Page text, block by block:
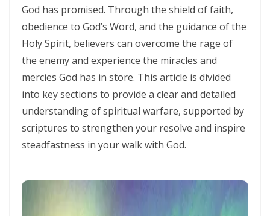
SEPARATED FROM THE MEDIA MIND: LIVING UNDER THE GUIDANCE OF
THE HOLY SPIRIT By: Major Frank Materu
SPIRITUAL UNITY, DIVINE GUIDANCE, AND VICTORY THROUGH
OBEDIENCE IN CHRIST By: Major Frank Materu
KEEP ON TRUSTING GOD IN TIMES OF ADVERSITY Living by Faith,
Depending on Divine Mercy, and Walking in the Certainty of God’s
PEACE OF GOD By: Major Frank Materu
STANDING FIRM IN REPENTANCE, FAITH, AND THE LIGHT OF GOD By:
God has promised. Through the shield of faith,
obedience to God’s Word, and the guidance of the
Holy Spirit, believers can overcome the rage of
the enemy and experience the miracles and
mercies God has in store. This article is divided
into key sections to provide a clear and detailed
understanding of spiritual warfare, supported by
scriptures to strengthen your resolve and inspire
steadfastness in your walk with God.